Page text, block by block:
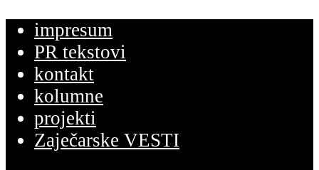
impresum
PR tekstovi
kontakt
kolumne
projekti
Zaječarske VESTI